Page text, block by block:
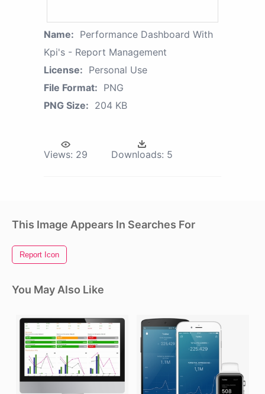
Name: Performance Dashboard With
Kpi's - Report Management
License: Personal Use
File Format: PNG
PNG Size: 204 KB
Views: 29 Downloads: 5
This Image Appears In Searches For
Report Icon
You May Also Like